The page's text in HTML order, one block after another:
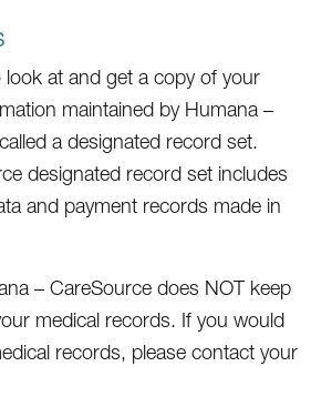
look at and get a copy of your
maintained by Humana –
a designated record set.
designated record set includes
and payment records made in
– CareSource does NOT keep
medical records. If you would
records, please contact your